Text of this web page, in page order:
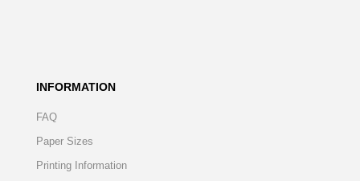
INFORMATION
FAQ
Paper Sizes
Printing Information